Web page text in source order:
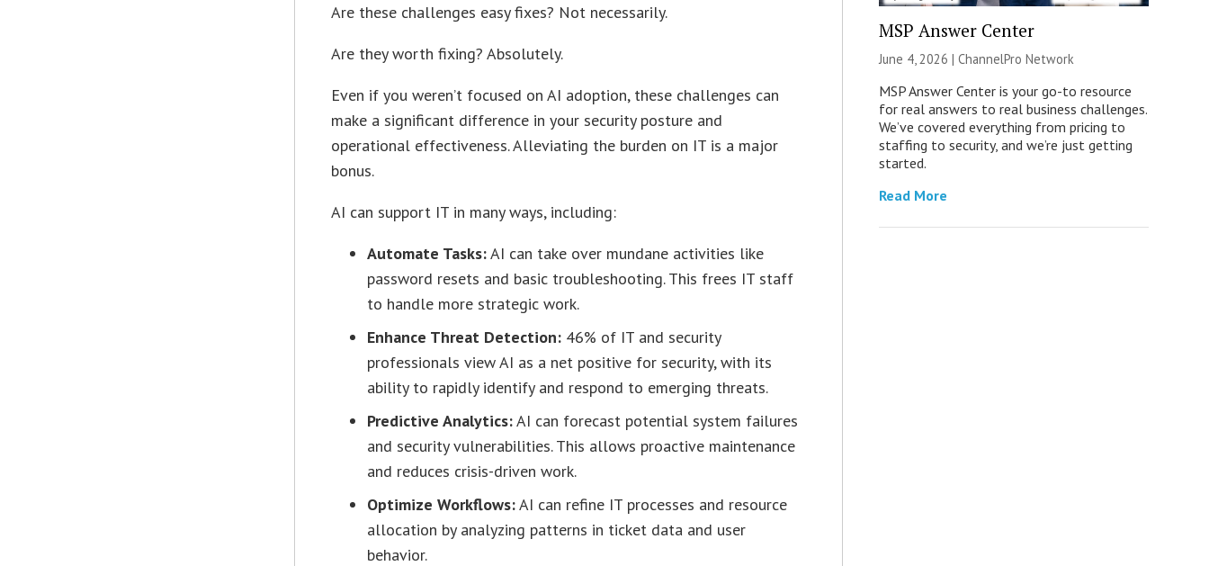
Are these challenges easy fixes? Not necessarily.
Are they worth fixing? Absolutely.
Even if you weren’t focused on AI adoption, these challenges can
make a significant difference in your security posture and
operational effectiveness. Alleviating the burden on IT is a major
bonus.
AI can support IT in many ways, including:
Automate Tasks:AI can take over mundane activities like
password resets and basic troubleshooting. This frees IT staff
to handle more strategic work.
Enhance Threat Detection: 46% of IT and security
professionals view AI as a net positive for security, with its
ability to rapidly identify and respond to emerging threats.
Predictive Analytics:AI can forecast potential system failures
and security vulnerabilities. This allows proactive maintenance
and reduces crisis-driven work.
Optimize Workflows:AI can refine IT processes and resource
allocation by analyzing patterns in ticket data and user
behavior.
MSP Answer Center
June 4, 2026 | ChannelPro Network
MSP Answer Center is your go-to resource
for real answers to real business challenges.
We’ve covered everything from pricing to
staffing to security, and we’re just getting
started.
Read More